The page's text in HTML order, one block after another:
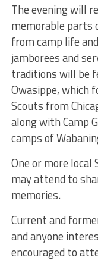
The evening will
memorable parts
from camp life
jamborees and
traditions will be
Owasippe, which
Scouts from
along with Camp
camps of
One or more local
may attend to
memories.
Current and
and anyone
encouraged to